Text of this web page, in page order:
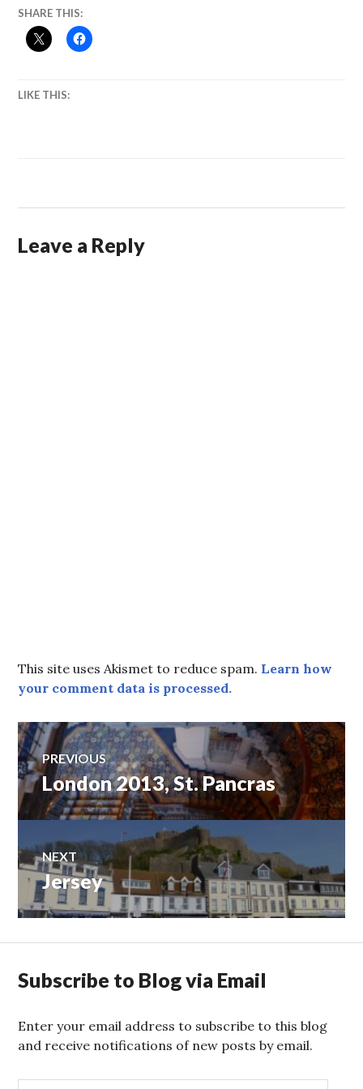
SHARE THIS:
LIKE THIS:
Leave a Reply
This site uses Akismet to reduce spam. Learn how
your comment data is processed.
Post
navigation
PREVIOUS
Previous
post:
London 2013, St. Pancras
NEXT
Next
post:
Jersey
Subscribe to Blog via Email
Enter your email address to subscribe to this blog
and receive notifications of new posts by email.